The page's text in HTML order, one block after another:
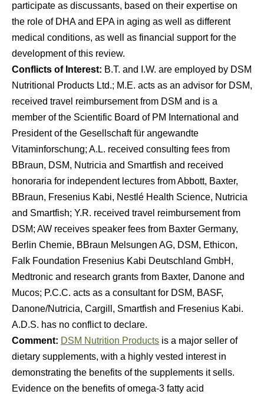
participate as discussants, based on their expertise on
the role of DHA and EPA in aging as well as different
medical conditions, as well as financial support for the
development of this review.
Conflicts of Interest: B.T. and I.W. are employed by DSM
Nutritional Products Ltd.; M.E. acts as an advisor for DSM,
received travel reimbursement from DSM and is a
member of the Scientific Board of PM International and
President of the Gesellschaft für angewandte
Vitaminforschung; A.L. received consulting fees from
BBraun, DSM, Nutricia and Smartfish and received
honoraria for independent lectures from Abbott, Baxter,
BBraun, Fresenius Kabi, Nestlé Health Science, Nutricia
and Smartfish; Y.R. received travel reimbursement from
DSM; AW receives speaker fees from Baxter Germany,
Berlin Chemie, BBraun Melsungen AG, DSM, Ethicon,
Falk Foundation Fresenius Kabi Deutschland GmbH,
Medtronic and research grants from Baxter, Danone and
Mucos; P.C.C. acts as a consultant for DSM, BASF,
Danone/Nutricia, Cargill, Smartfish and Fresenius Kabi.
A.D.S. has no conflict to declare.
Comment: DSM Nutrition Products is a major seller of
dietary supplements, with a highly vested interest in
demonstrating the benefits of the supplements it sells.
Evidence on the benefits of omega-3 fatty acid